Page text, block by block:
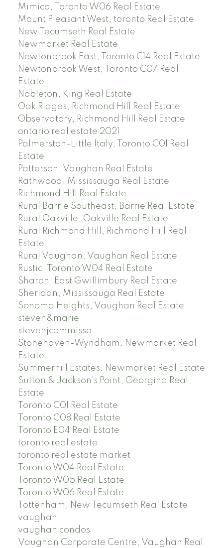
Mimico, Toronto W06 Real Estate
Mount Pleasant West, toronto Real Estate
New Tecumseth Real Estate
Newmarket Real Estate
Newtonbrook East, Toronto C14 Real Estate
Newtonbrook West, Toronto C07 Real
Estate
Nobleton, King Real Estate
Oak Ridges, Richmond Hill Real Estate
Observatory, Richmond Hill Real Estate
ontario real estate 2021
Palmerston-Little Italy, Toronto C01 Real
Estate
Patterson, Vaughan Real Estate
Rathwood, Mississauga Real Estate
Richmond Hill Real Estate
Rural Barrie Southeast, Barrie Real Estate
Rural Oakville, Oakville Real Estate
Rural Richmond Hill, Richmond Hill Real
Estate
Rural Vaughan, Vaughan Real Estate
Rustic, Toronto W04 Real Estate
Sharon, East Gwillimbury Real Estate
Sheridan, Mississauga Real Estate
Sonoma Heights, Vaughan Real Estate
steven&marie
stevenjcommisso
Stonehaven-Wyndham, Newmarket Real
Estate
Summerhill Estates, Newmarket Real Estate
Sutton & Jackson's Point, Georgina Real
Estate
Toronto C01 Real Estate
Toronto C08 Real Estate
Toronto E04 Real Estate
toronto real estate
toronto real estate market
Toronto W04 Real Estate
Toronto W05 Real Estate
Toronto W06 Real Estate
Tottenham, New Tecumseth Real Estate
vaughan
vaughan condos
Vaughan Corporate Centre, Vaughan Real